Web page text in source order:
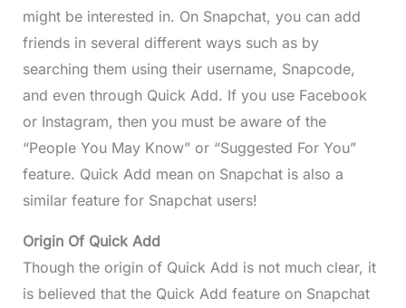
might be interested in. On Snapchat, you can add
friends in several different ways such as by
searching them using their username, Snapcode,
and even through Quick Add. If you use Facebook
or Instagram, then you must be aware of the
“People You May Know” or “Suggested For You”
feature. Quick Add mean on Snapchat is also a
similar feature for Snapchat users!
Origin Of Quick Add
Though the origin of Quick Add is not much clear, it
is believed that the Quick Add feature on Snapchat